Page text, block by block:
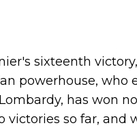
sixteenth
powerhouse, who
has won
victories so far, and